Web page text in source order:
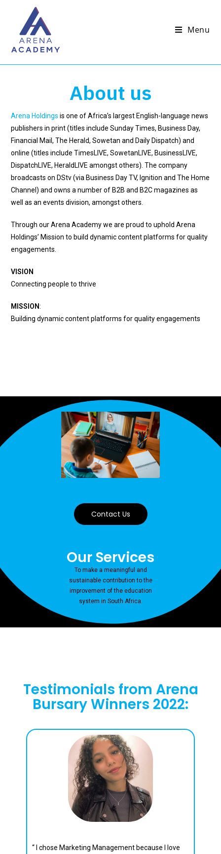
Menu
About us
Arena Holdings is one of Africa’s largest English-language news
publishers in print (titles include Sunday Times, Business Day,
Financial Mail, The Herald, Sowetan and Daily Dispatch) and
online (titles include TimesLIVE, SowetanLIVE, BusinessLIVE,
DispatchLIVE, HeraldLIVE amongst others). The company
broadcasts on DStv (via Business Day TV, Ignition and The Home
Channel) and owns a number of B2B and B2C magazines as
well as an events division, amongst others.
Through our Arena Academy we are proud to uphold Arena
Holdings’ Mission to build dynamic content platforms for quality
engagements.
VISION
Connecting people to thrive
MISSION:
Building dynamic content platforms for quality engagements
Contact Us
Our Services
To make a meaningful and
sustainable contribution to the
improvement of the education
system in South Africa.
Testimonials from Arena
Bursary Winners 2022:
“ I chose Marketing Management because I love